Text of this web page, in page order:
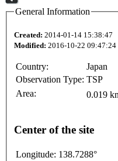
General Information
Created: 2014-01-14 15:38:47
Modified: 2016-10-22 09:47:24
Country:
Japan
Observation Type: TSP
Area:
0.019
Center of the site
Longitude: 138.7288°